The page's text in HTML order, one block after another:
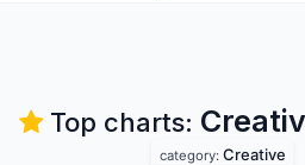
Top charts:
category: Creative